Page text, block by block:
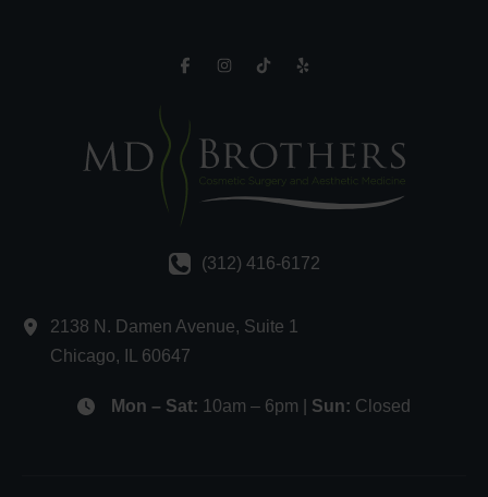
(312) 416-6172
2138 N. Damen Avenue, Suite 1
Chicago, 60647
Mon – Sat: 10am – 6pm | Sun: Closed